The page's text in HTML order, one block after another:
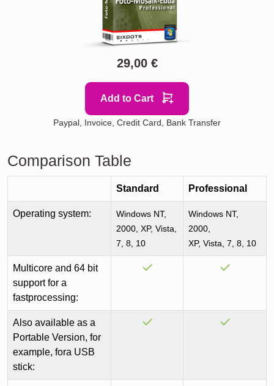
29,00 €
Add to Cart
Paypal, Invoice, Credit Card, Bank Transfer
Comparison Table
Standard Professional
Operating system:
Windows NT,
2000, XP, Vista,
7, 8, 10
Windows NT,
2000,
XP, Vista, 7, 8, 10
Multicore and 64 bit
support for a
fastprocessing:
Also available as a
Portable Version, for
example, fora USB
stick: